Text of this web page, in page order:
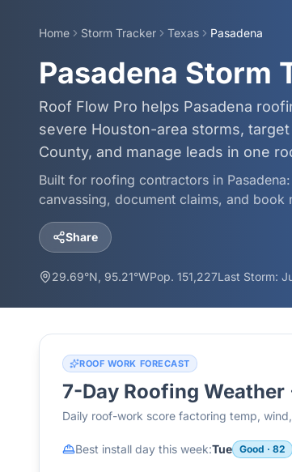
Home Storm Tracker Texas Pasadena
Pasadena Storm
Roof Flow Pro helps Pasadena
severe Houston-area storms,
County, and manage leads in one
Built for roofing contractors in Pasadena
canvassing, document claims, and book
Share
29.69°N, 95.21°WPop. 151,227Last Storm:
ROOF WORK FORECAST
7-Day Roofing Weather
Daily roof-work score factoring temp,
Best install day this week:Tue Good · 82